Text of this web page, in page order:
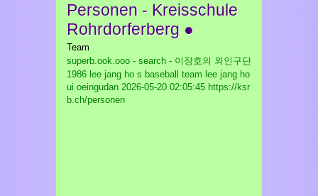
Personen - Kreisschule
Rohrdorferberg ●
Team
superb.ook.ooo - search - 이장호의 외인구단
1986 lee jang ho s baseball team lee jang ho
ui oeingudan 2026-05-20 02:05:45 https://ksr
b.ch/personen